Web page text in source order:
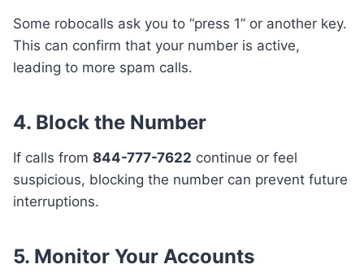
Some robocalls ask you to “press 1” or another key.
This can confirm that your number is active,
leading to more spam calls.
4. Block the Number
If calls from 844-777-7622 continue or feel
suspicious, blocking the number can prevent future
interruptions.
5. Monitor Your Accounts